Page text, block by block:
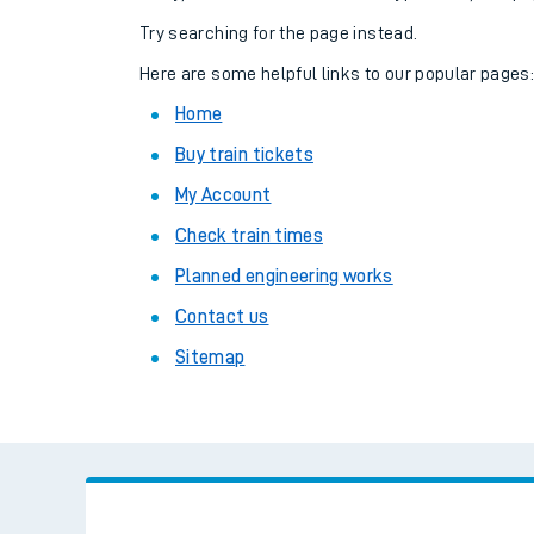
Combined ferry,
Try searching for the page instead.
Here are some helpful links to our popular pages:
Home
Buy train tickets
My Account
Check train times
Planned engineering works
Contact us
Sitemap